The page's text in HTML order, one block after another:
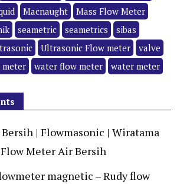
Macnaught
Mass Flow Meter
seametric seametrics
sibas
Ultrasonic Flow meter
valve
meter
water flow meter water meter
| Flowmasonic | Wiratama
Flow Meter Air Bersih
magnetic – Rudy flow